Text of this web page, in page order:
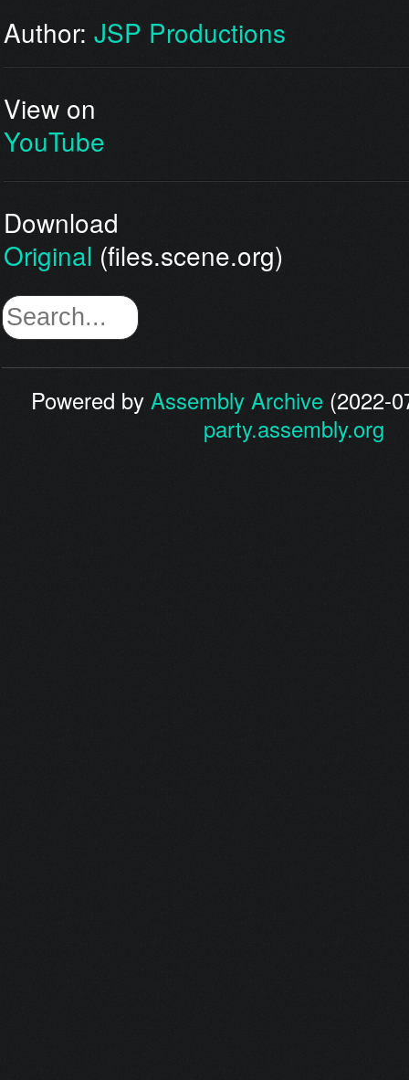
Author: JSP Productions
View on
YouTube
Download
Original (files.scene.org)
Powered byAssembly Archive (2022-
party.assembly.org